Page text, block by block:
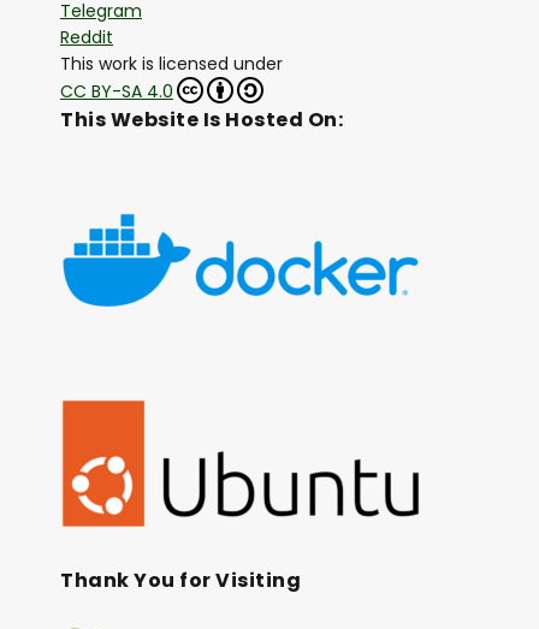
Telegram
Reddit
This work is licensed under
CC BY-SA 4.0
This Website Is Hosted On:
Thank You for Visiting